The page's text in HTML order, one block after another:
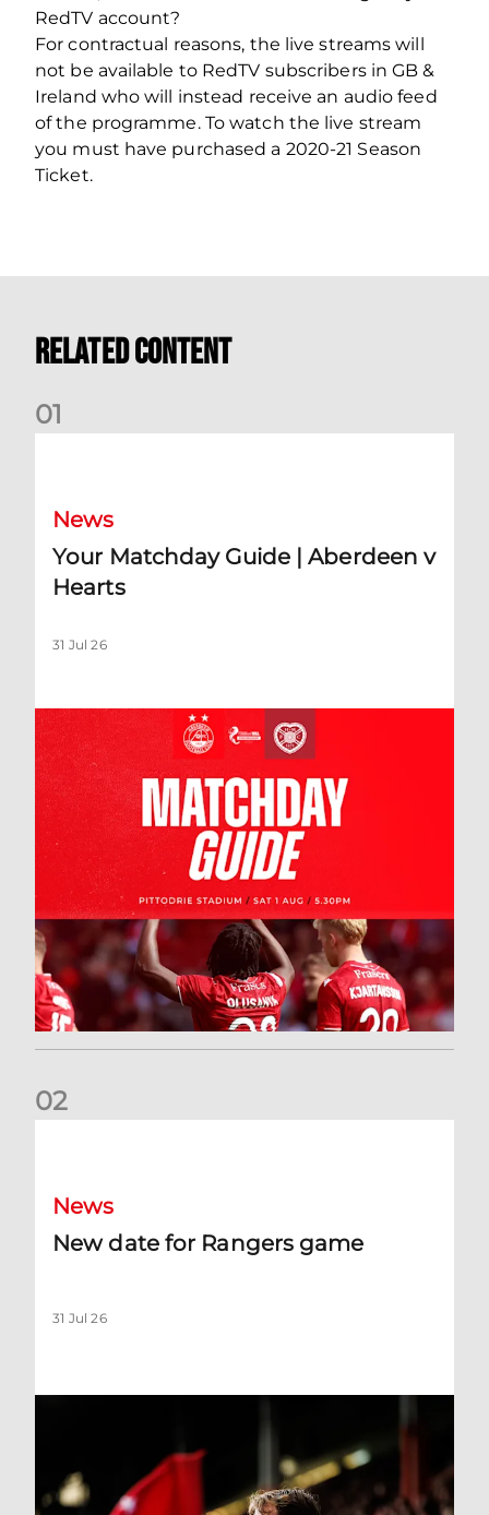
RedTV account?
For contractual reasons, the live streams will
not be available to RedTV subscribers in GB &
Ireland who will instead receive an audio feed
of the programme. To watch the live stream
you must have purchased a 2020-21 Season
Ticket.
Related Content
01
News
Your Matchday Guide | Aberdeen v
Hearts
31 Jul 26
02
News
New date for Rangers game
31 Jul 26